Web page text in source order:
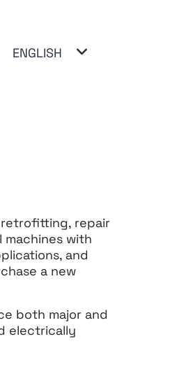
ENGLISH
retrofitting, repair
with
and
a new
both major and
electrically